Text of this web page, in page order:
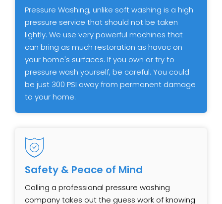
Pressure Washing, unlike soft washing is a high
pressure service that should not be taken
lightly. We use very powerful machines that
can bring as much restoration as havoc on
your home's surfaces. If you own or try to
pressure wash yourself, be careful. You could
be just 300 PSI away from permanent damage
to your home.
Safety & Peace of Mind
Calling a professional pressure washing
company takes out the guess work of knowing